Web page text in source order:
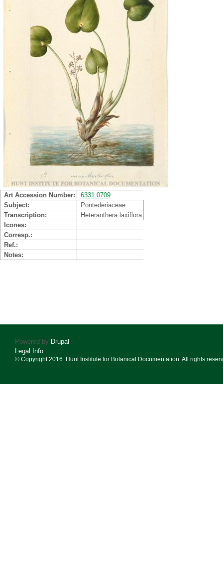
Art Accession Number
6331.0709
Subject
Pontederiaceae
Transcription
Heteranthera laxiflora
Icones
Corresp.
Ref.
Notes
Powered by Drupal
Legal Info
© Copyright 2016. Hunt Institute for Botanical Documentation. All rights